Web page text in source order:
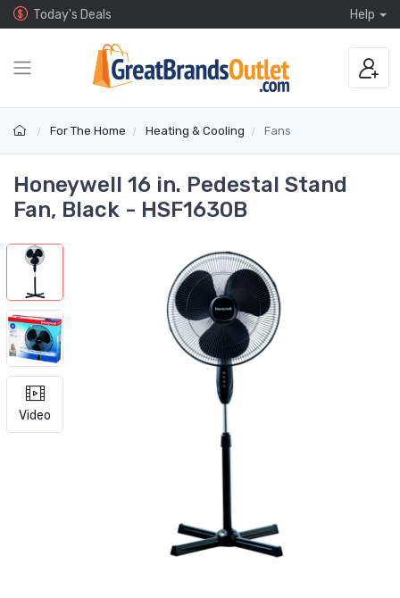
Today's Deals Help
For The Home Heating & Cooling Fans
Honeywell 16 in. Pedestal Stand
Fan, Black - HSF1630B
Video